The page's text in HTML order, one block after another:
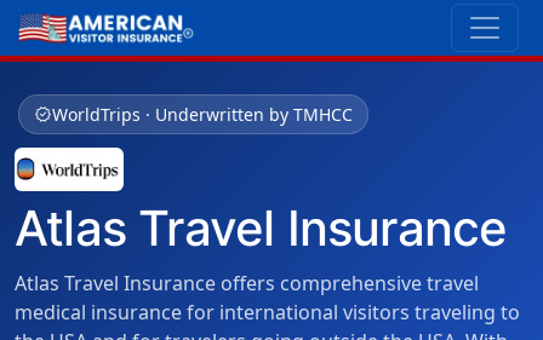
verifiedWorldTrips · Underwritten by TMHCC
Atlas Travel Insurance
Atlas Travel Insurance offers comprehensive travel
medical insurance for international visitors traveling to